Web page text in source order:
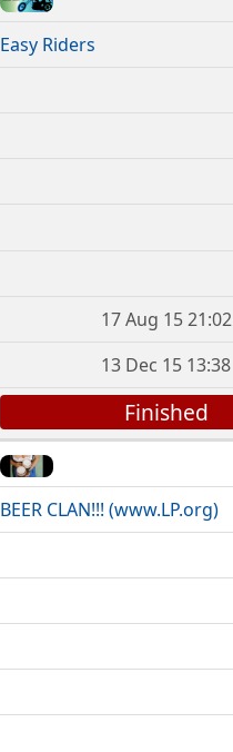
Easy Riders
17 Aug 15 21:02
13 Dec 15 13:38
Finished
BEER CLAN!!! (www.LP.org)